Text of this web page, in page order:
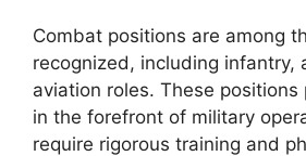
Combat positions are among
recognized, including infantry,
aviation roles. These positions
in the forefront of military
require rigorous training and